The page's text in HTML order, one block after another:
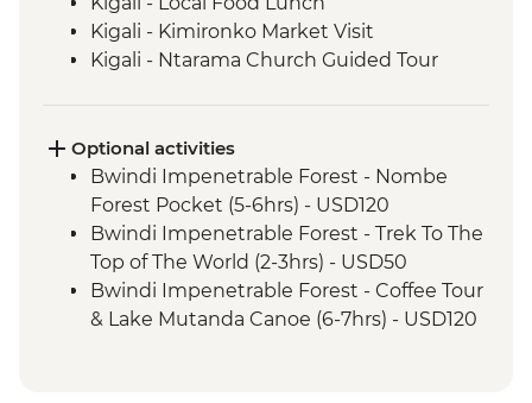
Kigali - Kimironko Market Visit
Kigali - Ntarama Church Guided Tour
Bwindi National Park - Mountain Gorilla
Permit & Trek
Bwindi Impenetrable Forest - Buniga
Batwa Cultural Trail
Complimentary Arrival Transfer
Nairobi - Welcome Dinner
Lake Naivasha - Boat trip
Optional activities
Bwindi Impenetrable Forest - Nombe
Forest Pocket (5-6hrs) - USD120
Bwindi Impenetrable Forest - Trek To The
Top of The World (2-3hrs) - USD50
Bwindi Impenetrable Forest - Coffee Tour
& Lake Mutanda Canoe (6-7hrs) - USD120